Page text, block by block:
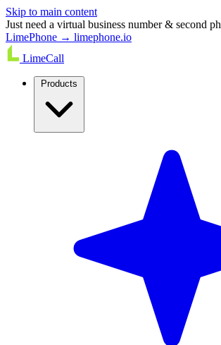
Skip to main content
Just need a virtual business number & second
LimePhone → limephone.io
LimeCall